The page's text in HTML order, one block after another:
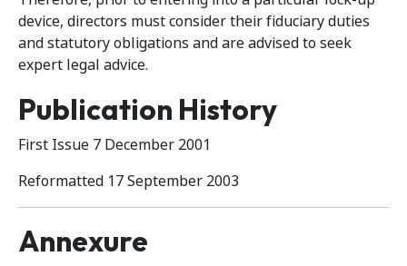
device, directors must consider their fiduciary duties
and statutory obligations and are advised to seek
expert legal advice.
Publication History
First Issue 7 December 2001
Reformatted 17 September 2003
Annexure